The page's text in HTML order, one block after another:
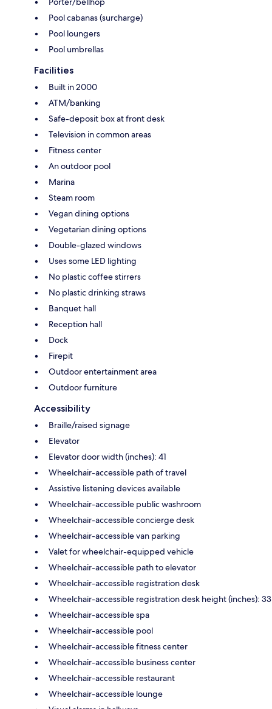
Pool cabanas (surcharge)
Pool loungers
Pool umbrellas
Facilities
Built in 2000
ATM/banking
Safe-deposit box at front desk
Television in common areas
Fitness center
An outdoor pool
Marina
Steam room
Vegan dining options
Vegetarian dining options
Double-glazed windows
Uses some LED lighting
No plastic coffee stirrers
No plastic drinking straws
Banquet hall
Reception hall
Dock
Firepit
Outdoor entertainment area
Outdoor furniture
Accessibility
Braille/raised signage
Elevator
Elevator door width (inches): 41
Wheelchair-accessible path of travel
Assistive listening devices available
Wheelchair-accessible public washroom
Wheelchair-accessible concierge desk
Wheelchair-accessible van parking
Valet for wheelchair-equipped vehicle
Wheelchair-accessible path to elevator
Wheelchair-accessible registration desk
Wheelchair-accessible registration desk height (inches): 33
Wheelchair-accessible spa
Wheelchair-accessible pool
Wheelchair-accessible fitness center
Wheelchair-accessible business center
Wheelchair-accessible restaurant
Wheelchair-accessible lounge